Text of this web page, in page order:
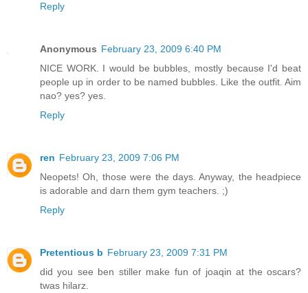
Reply
Anonymous February 23, 2009 6:40 PM
NICE WORK. I would be bubbles, mostly because I'd beat
people up in order to be named bubbles. Like the outfit. Aim
nao? yes? yes.
Reply
ren February 23, 2009 7:06 PM
Neopets! Oh, those were the days. Anyway, the headpiece
is adorable and darn them gym teachers. ;)
Reply
Pretentious b February 23, 2009 7:31 PM
did you see ben stiller make fun of joaqin at the oscars?
twas hilarz.